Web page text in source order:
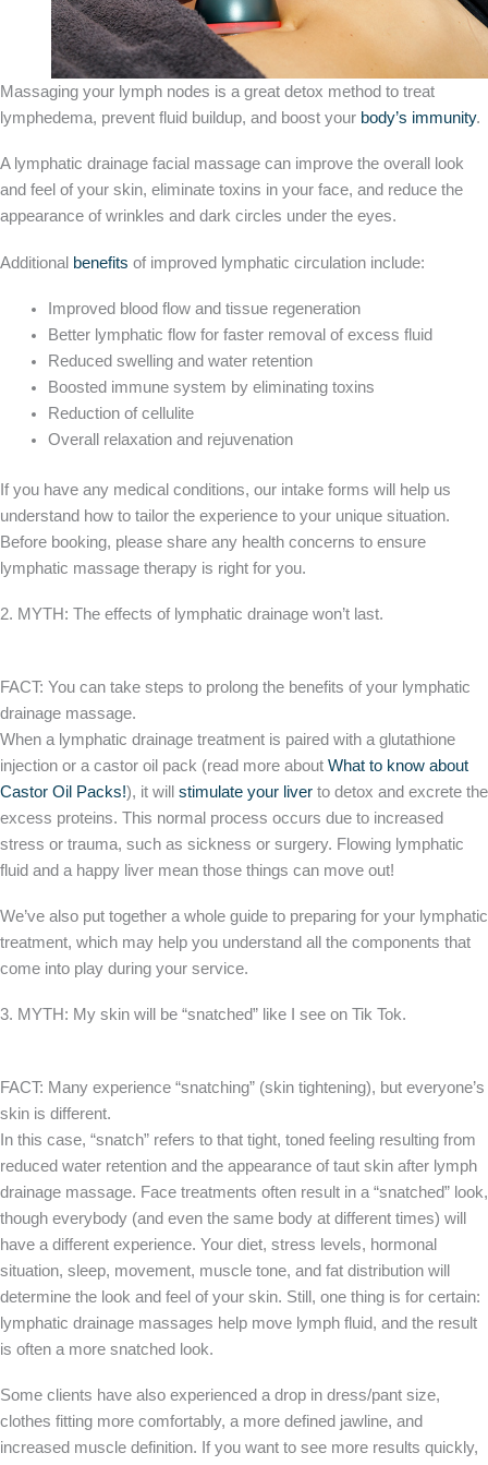
Massaging your lymph nodes is a great detox method to treat
lymphedema, prevent fluid buildup, and boost your body’s immunity.
A lymphatic drainage facial massage can improve the overall look
and feel of your skin, eliminate toxins in your face, and reduce the
appearance of wrinkles and dark circles under the eyes.
Additional benefits of improved lymphatic circulation include:
Improved blood flow and tissue regeneration
Better lymphatic flow for faster removal of excess fluid
Reduced swelling and water retention
Boosted immune system by eliminating toxins
Reduction of cellulite
Overall relaxation and rejuvenation
If you have any medical conditions, our intake forms will help us
understand how to tailor the experience to your unique situation.
Before booking, please share any health concerns to ensure
lymphatic massage therapy is right for you.
2. MYTH: The effects of lymphatic drainage won’t last.
FACT: You can take steps to prolong the benefits of your lymphatic
drainage massage.
When a lymphatic drainage treatment is paired with a glutathione
injection or a castor oil pack (read more about What to know about
Castor Oil Packs!), it will stimulate your liver to detox and excrete the
excess proteins. This normal process occurs due to increased
stress or trauma, such as sickness or surgery. Flowing lymphatic
fluid and a happy liver mean those things can move out!
We’ve also put together a whole guide to preparing for your lymphatic
treatment, which may help you understand all the components that
come into play during your service.
3. MYTH: My skin will be “snatched” like I see on Tik Tok.
FACT: Many experience “snatching” (skin tightening), but everyone’s
skin is different.
In this case, “snatch” refers to that tight, toned feeling resulting from
reduced water retention and the appearance of taut skin after lymph
drainage massage. Face treatments often result in a “snatched” look,
though everybody (and even the same body at different times) will
have a different experience. Your diet, stress levels, hormonal
situation, sleep, movement, muscle tone, and fat distribution will
determine the look and feel of your skin. Still, one thing is for certain:
lymphatic drainage massages help move lymph fluid, and the result
is often a more snatched look.
Some clients have also experienced a drop in dress/pant size,
clothes fitting more comfortably, a more defined jawline, and
increased muscle definition. If you want to see more results quickly,